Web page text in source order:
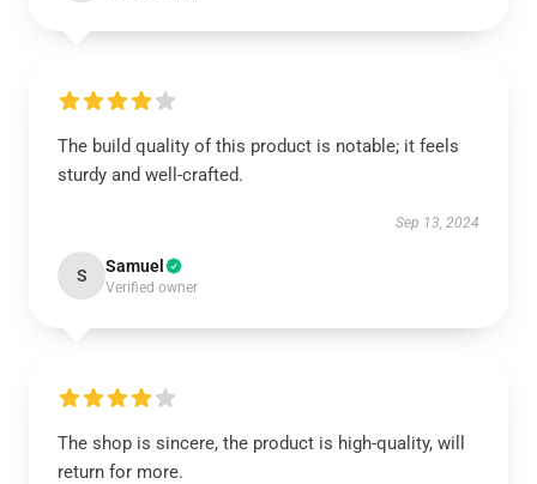
The build quality of this product is notable; it feels
sturdy and well-crafted.
Sep 13, 2024
S Samuel
Verified owner
The shop is sincere, the product is high-quality, will
return for more.